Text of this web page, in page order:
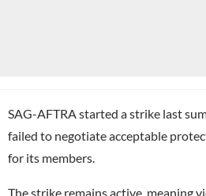
SAG-AFTRA started a strike last
failed to negotiate acceptable
for its members.
The strike remains active, meaning